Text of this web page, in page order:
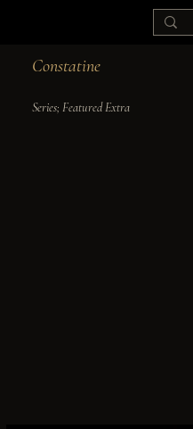
Constatine
Series; Featured Extra